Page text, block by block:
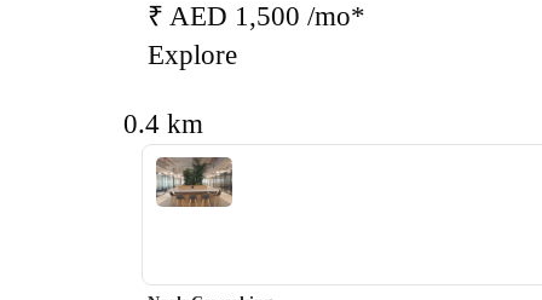
₹ AED 1,500 /mo*
Explore
0.4 km